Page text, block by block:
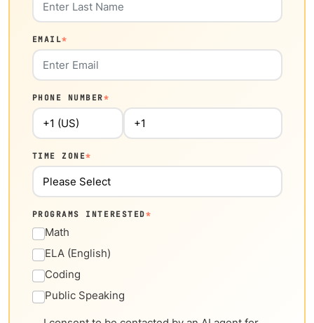
EMAIL*
PHONE NUMBER*
TIME ZONE*
PROGRAMS INTERESTED*
Math
ELA (English)
Coding
Public Speaking